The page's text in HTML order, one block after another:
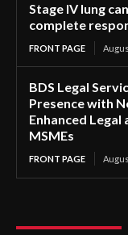
Stage IV lung
complete
FRONT PAGE
BDS Legal
Presence with
Enhanced
MSMEs
FRONT PAGE